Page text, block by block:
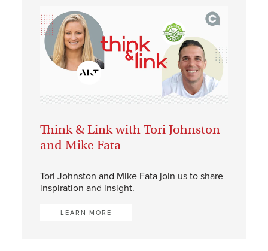
Think & Link with Tori Johnston
and Mike Fata
Tori Johnston and Mike Fata join us to share
inspiration and insight.
LEARN MORE